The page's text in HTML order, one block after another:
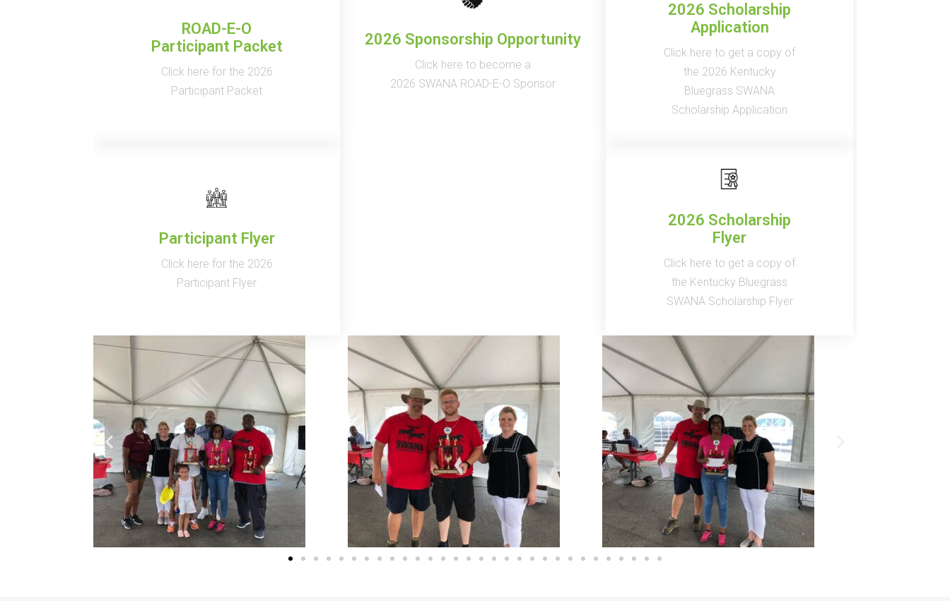
ROAD-E-O
Participant Packet
Click here for the 2026
Participant Packet
2026 Sponsorship Opportunity
Click here to become a
2026 SWANA ROAD-E-O Sponsor
2026 Scholarship
Application
Click here to get a copy of
the 2026 Kentucky
Bluegrass SWANA
Scholarship Application
Participant Flyer
Click here for the 2026
Participant Flyer
2026 Scholarship
Flyer
Click here to get a copy of
the Kentucky Bluegrass
SWANA Scholarship Flyer